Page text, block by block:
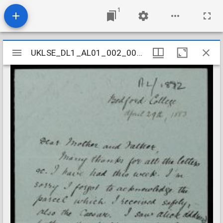
1
Mirador
viewer
UKLSE_DL1_AL01_002_004_0014
UKLSE_DL1_AL01_002_004_0014